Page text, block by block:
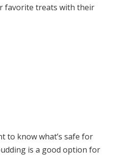
favorite treats with their
to know what’s safe for
is a good option for